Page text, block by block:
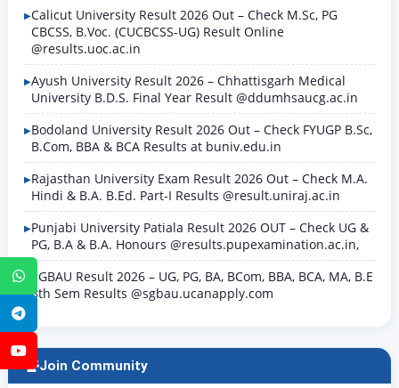
WhatsApp
YouTube
Calicut University Result 2026 Out – Check M.Sc, PG
CBCSS, B.Voc. (CUCBCSS-UG) Result Online
@results.uoc.ac.in
Ayush University Result 2026 – Chhattisgarh Medical
University B.D.S. Final Year Result @ddumhsaucg.ac.in
Bodoland University Result 2026 Out – Check FYUGP B.Sc,
B.Com, BBA & BCA Results at buniv.edu.in
Rajasthan University Exam Result 2026 Out – Check M.A.
Hindi & B.A. B.Ed. Part-I Results @result.uniraj.ac.in
Punjabi University Patiala Result 2026 OUT – Check UG &
PG, B.A & B.A. Honours @results.pupexamination.ac.in,
SGBAU Result 2026 – UG, PG, BA, BCom, BBA, BCA, MA, B.E
8th Sem Results @sgbau.ucanapply.com
Join Community